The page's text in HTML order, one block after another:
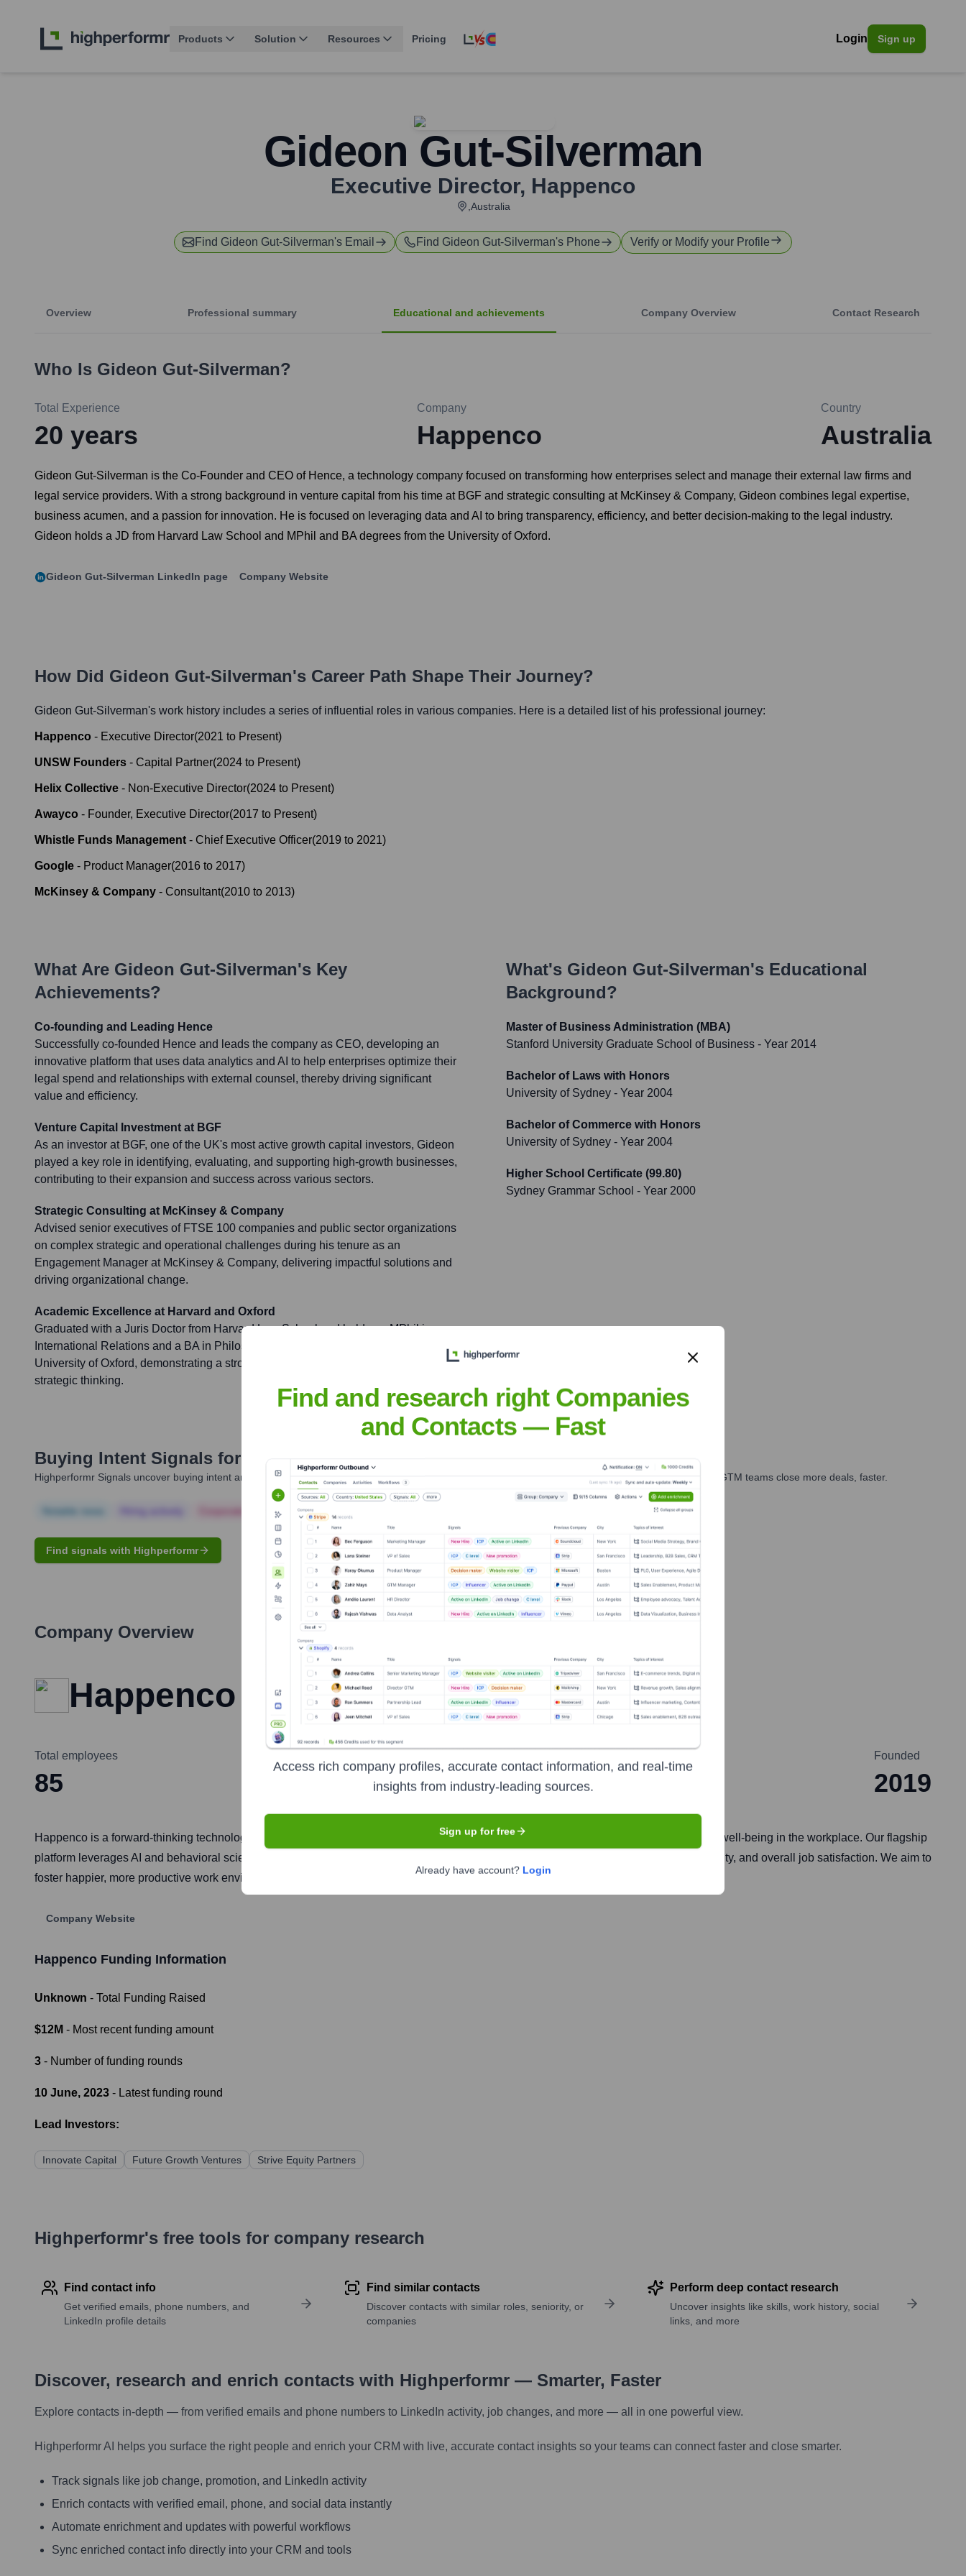
Products Solution Resources Pricing Login Sign up
Gideon Gut-Silverman
Executive Director, Happenco
,Australia
Find Gideon Gut-Silverman's Email Find Gideon Gut-Silverman's Phone Verify or Modify your Profile
Overview Professional summary Educational and achievements Company Overview Contact Research
Who Is Gideon Gut-Silverman?
Total Experience
20 years
Company
Happenco
Country
Australia
Gideon Gut-Silverman is the Co-Founder and CEO of Hence, a technology company focused on transforming how enterprises select and manage their external law firms and
legal service providers. With a strong background in venture capital from his time at BGF and strategic consulting at McKinsey & Company, Gideon combines legal expertise,
business acumen, and a passion for innovation. He is focused on leveraging data and AI to bring transparency, efficiency, and better decision-making to the legal industry.
Gideon holds a JD from Harvard Law School and MPhil and BA degrees from the University of Oxford.
Gideon Gut-Silverman LinkedIn page Company Website
How Did Gideon Gut-Silverman's Career Path Shape Their Journey?
Gideon Gut-Silverman's work history includes a series of influential roles in various companies. Here is a detailed list of his professional journey:
Happenco - Executive Director(2021 to Present)
UNSW Founders - Capital Partner(2024 to Present)
Helix Collective - Non-Executive Director(2024 to Present)
Awayco - Founder, Executive Director(2017 to Present)
Whistle Funds Management - Chief Executive Officer(2019 to 2021)
Google - Product Manager(2016 to 2017)
McKinsey & Company - Consultant(2010 to 2013)
What Are Gideon Gut-Silverman's Key
Achievements?
Co-founding and Leading Hence
Successfully co-founded Hence and leads the company as CEO, developing an
innovative platform that uses data analytics and AI to help enterprises optimize their
legal spend and relationships with external counsel, thereby driving significant
value and efficiency.
Venture Capital Investment at BGF
As an investor at BGF, one of the UK's most active growth capital investors, Gideon
played a key role in identifying, evaluating, and supporting high-growth businesses,
contributing to their expansion and success across various sectors.
Strategic Consulting at McKinsey & Company
Advised senior executives of FTSE 100 companies and public sector organizations
on complex strategic and operational challenges during his tenure as an
Engagement Manager at McKinsey & Company, delivering impactful solutions and
driving organizational change.
Academic Excellence at Harvard and Oxford
Graduated with a Juris Doctor from Harvard Law School and holds an MPhil in
International Relations and a BA in Philosophy, Politics, and Economics from the
University of Oxford, demonstrating a strong foundation in legal, analytical, and
strategic thinking.
What's Gideon Gut-Silverman's Educational
Background?
Master of Business Administration (MBA)
Stanford University Graduate School of Business - Year 2014
Bachelor of Laws with Honors
University of Sydney - Year 2004
Bachelor of Commerce with Honors
University of Sydney - Year 2004
Higher School Certificate (99.80)
Sydney Grammar School - Year 2000
Buying Intent Signals for
Highperformr Signals uncover buying intent and give you clear insights to target the right people at the right time — helping your sales, marketing, and GTM teams close more deals, faster.
Corporate Finance Corporate Finance Corporate Finance
Find signals with Highperformr
Company Overview
Happenco
Total employees
85 Austin
Founded
2019
Happenco is a forward-thinking technology company dedicated to creating software solutions that enhance employee engagement and well-being in the workplace. Our flagship
platform leverages AI and behavioral science to provide personalized recommendations and tools for improving mental health, productivity, and overall job satisfaction. We aim to
foster happier, more productive work environments globally.
Company Website
Happenco Funding Information
Unknown - Total Funding Raised
$12M - Most recent funding amount
3 - Number of funding rounds
10 June, 2023 - Latest funding round
Lead Investors:
Innovate Capital Future Growth Ventures Strive Equity Partners
Highperformr's free tools for company research
Find contact info
Get verified emails, phone numbers, and
LinkedIn profile details
Find similar contacts
Discover contacts with similar roles, seniority, or
companies
Perform deep contact research
Uncover insights like skills, work history, social
links, and more
Discover, research and enrich contacts with Highperformr — Smarter, Faster
Explore contacts in-depth — from verified emails and phone numbers to LinkedIn activity, job changes, and more — all in one powerful view.
Highperformr AI helps you surface the right people and enrich your CRM with live, accurate contact insights so your teams can connect faster and close smarter.
Track signals like job change, promotion, and LinkedIn activity
Enrich contacts with verified email, phone, and social data instantly
Automate enrichment and updates with powerful workflows
Sync enriched contact info directly into your CRM and tools
Find and research right Companies
and Contacts — Fast
Access rich company profiles, accurate contact information, and real-time
insights from industry-leading sources.
Sign up for free
Already have account? Login